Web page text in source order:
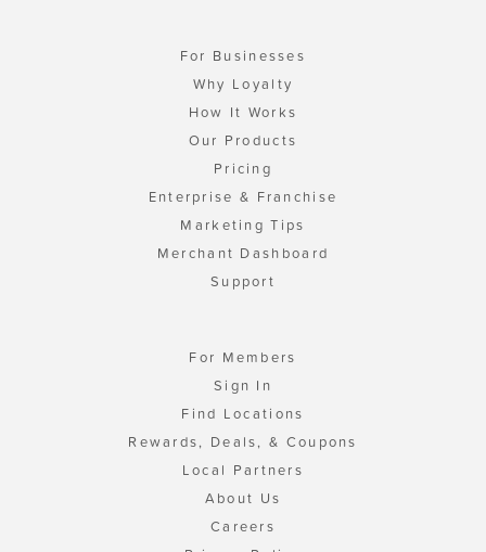
For Businesses
Why Loyalty
How It Works
Our Products
Pricing
Enterprise & Franchise
Marketing Tips
Merchant Dashboard
Support
For Members
Sign In
Find Locations
Rewards, Deals, & Coupons
Local Partners
About Us
Careers